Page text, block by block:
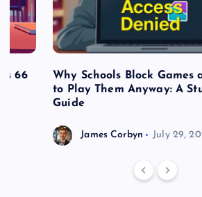
66
Why Schools Block Games
to Play Them Anyway: A
Guide
James Corbyn July 29,